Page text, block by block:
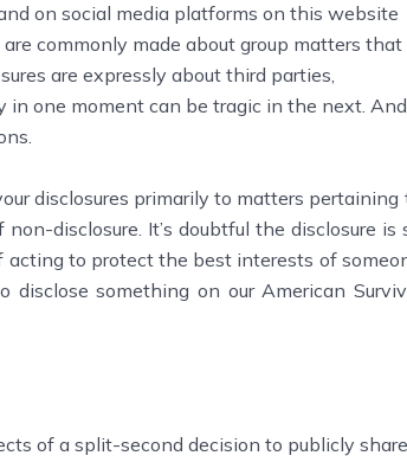
on social media platforms on this website
commonly made about group matters that
are expressly about third parties,
one moment can be tragic in the next. And
disclosures primarily to matters pertaining
disclosure. It’s doubtful the disclosure is
to protect the best interests of
something on our American
of a split-second decision to publicly share